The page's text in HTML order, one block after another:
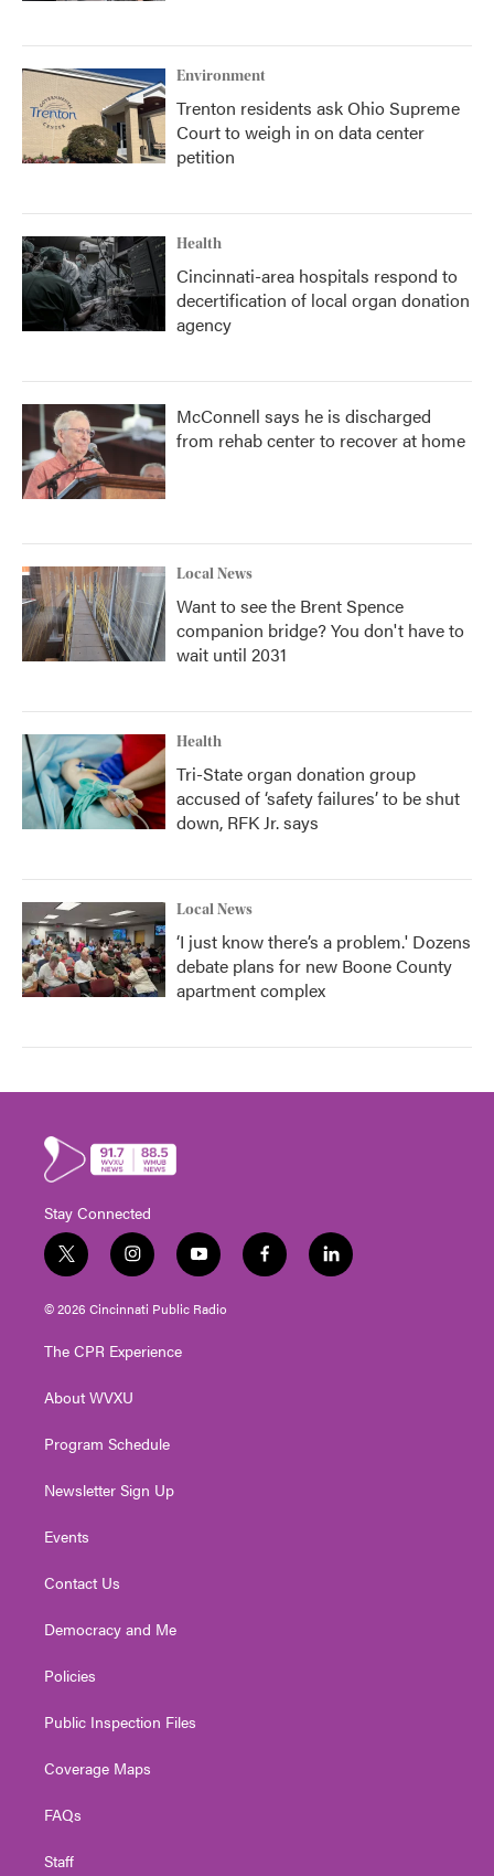
Environment
Trenton residents ask Ohio Supreme
Court to weigh in on data center
petition
Health
Cincinnati-area hospitals respond to
decertification of local organ donation
agency
McConnell says he is discharged
from rehab center to recover at home
Local News
Want to see the Brent Spence
companion bridge? You don't have to
wait until 2031
Health
Tri-State organ donation group
accused of ‘safety failures’ to be shut
down, RFK Jr. says
Local News
‘I just know there’s a problem.' Dozens
debate plans for new Boone County
apartment complex
Stay Connected
t
w
i
t
e
i
n
s
t
g
a
y
o
u
t
f
a
l
i
© 2026 Cincinnati Public Radio
The CPR Experience
About WVXU
Program Schedule
Newsletter Sign Up
Events
Contact Us
Democracy and Me
Policies
Public Inspection Files
Coverage Maps
FAQs
Staff